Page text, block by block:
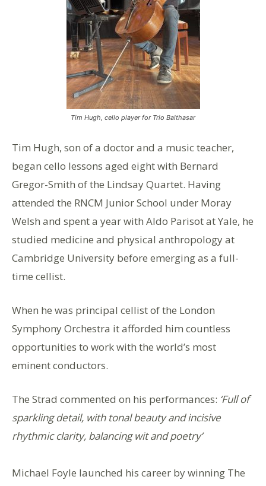
Tim Hugh, cello player for Trio Balthasar
Tim Hugh, son of a doctor and a music teacher,
began cello lessons aged eight with Bernard
Gregor-Smith of the Lindsay Quartet. Having
attended the RNCM Junior School under Moray
Welsh and spent a year with Aldo Parisot at Yale, he
studied medicine and physical anthropology at
Cambridge University before emerging as a full-
time cellist.
When he was principal cellist of the London
Symphony Orchestra it afforded him countless
opportunities to work with the world’s most
eminent conductors.
The Strad commented on his performances: ‘Full of
sparkling detail, with tonal beauty and incisive
rhythmic clarity, balancing wit and poetry’
Michael Foyle launched his career by winning The